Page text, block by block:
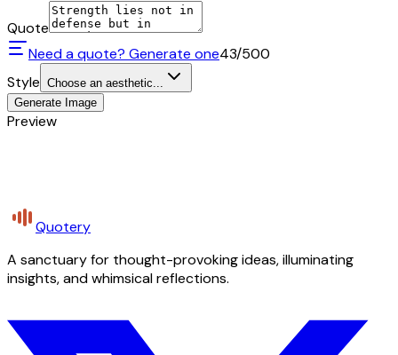
Quote
Need a quote? Generate one43/500
Style Choose an aesthetic...
Generate Image
Preview
Quotery
A sanctuary for thought-provoking ideas, illuminating
insights, and whimsical reflections.